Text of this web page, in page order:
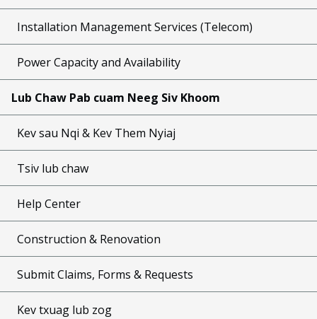
Installation Management Services (Telecom)
Power Capacity and Availability
Lub Chaw Pab cuam Neeg Siv Khoom
Kev sau Nqi & Kev Them Nyiaj
Tsiv lub chaw
Help Center
Construction & Renovation
Submit Claims, Forms & Requests
Kev txuag lub zog